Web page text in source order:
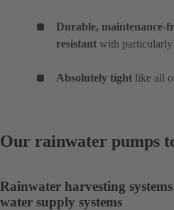
Durable, maintenance-
resistant with particularly
Absolutely tight like all
Our rainwater pumps
Rainwater harvesting
water supply systems